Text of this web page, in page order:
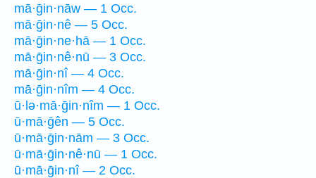
mā·ḡin·nāw — 1 Occ.
mā·ḡin·nê — 5 Occ.
mā·ḡin·ne·hā — 1 Occ.
mā·ḡin·nê·nū — 3 Occ.
mā·ḡin·nî — 4 Occ.
mā·ḡin·nîm — 4 Occ.
ū·lə·mā·ḡin·nîm — 1 Occ.
ū·mā·ḡên — 5 Occ.
ū·mā·ḡin·nām — 3 Occ.
ū·mā·ḡin·nê·nū — 1 Occ.
ū·mā·ḡin·nî — 2 Occ.